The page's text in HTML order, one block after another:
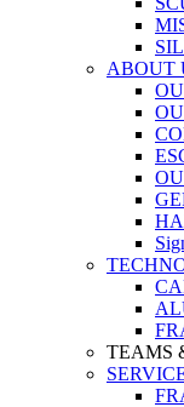
ABOUT
TEAMS